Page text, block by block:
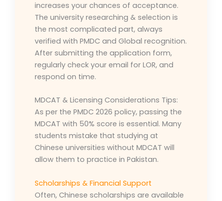
increases your chances of acceptance.
The university researching & selection is
the most complicated part, always
verified with PMDC and Global recognition.
After submitting the application form,
regularly check your email for LOR, and
respond on time.
MDCAT & Licensing Considerations Tips:
As per the PMDC 2026 policy, passing the
MDCAT with 50% score is essential. Many
students mistake that studying at
Chinese universities without MDCAT will
allow them to practice in Pakistan.
Scholarships & Financial Support
Often, Chinese scholarships are available